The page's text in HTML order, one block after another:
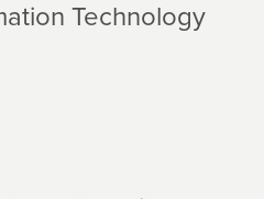
Technology